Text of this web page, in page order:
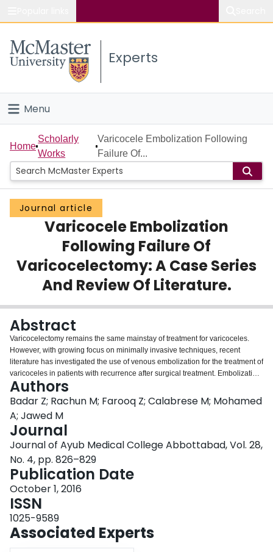
Study
Connect
Experts
Menu
Home
People
Groups
Scholarly Works
Home
Scholarly
Works
Varicocele Embolization Following
Failure Of...
Journal article
Varicocele Embolization
Following Failure Of
Varicocelectomy: A Case Series
And Review Of Literature.
Abstract
Varicocelectomy remains the same mainstay of treatment for varicoceles.
However, with growing focus on minimally invasive techniques, recent
literature has investigated the use of venous embolization for the treatment of
varicoceles in patients with recurrence after surgical treatment. Embolization
has many advantages, including use of local anaesthesia, lower operating
time, decreased risk of hydrocele and faster recovery times. In addition to this
direct visualization of the vasculature during embolization allows for
identification of any anatomic variants or collateral vessel accounting for the
recurrence. This permits more definitive treatment in case of prior surgical
failure. We present a case series where venous embolization is successfully
done following failure of varicocelectomy. For patients who experience
recurrence after a varicocelectomy, we recommend consideration for
varicocele embolization.
Authors
Badar Z; Rachun M; Farooq Z; Calabrese M; Mohamed
A; Jawed M
Journal
Journal of Ayub Medical College Abbottabad, Vol. 28,
No. 4, pp. 826–829
Publication Date
October 1, 2016
ISSN
1025-9589
Associated Experts